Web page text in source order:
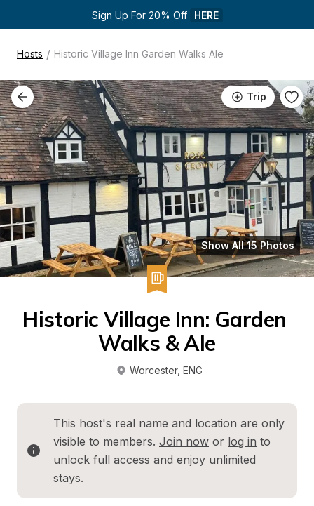
Sign Up For 20% Off HERE
Hosts / Historic Village Inn Garden Walks Ale
Trip
Show All 15 Photos
Historic Village Inn: Garden
Walks & Ale
Worcester, ENG
This host's real name and location are only
visible to members. Join now or log in to
unlock full access and enjoy unlimited
stays.